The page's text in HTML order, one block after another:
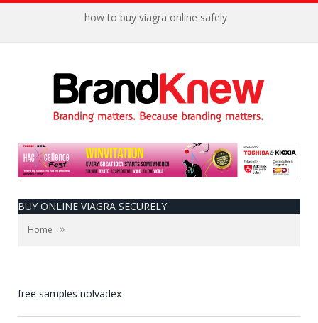
how to buy viagra online safely
BUY ONLINE VIAGRA SECURELY
Home »
free samples nolvadex